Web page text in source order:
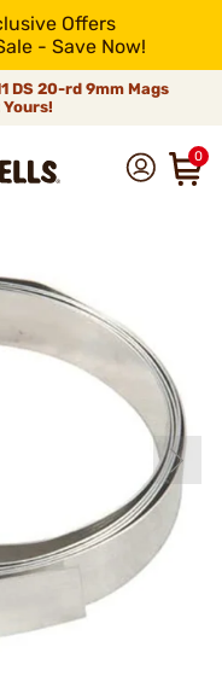
Offers
- Save Now!
DS 20-rd 9mm Mags
0